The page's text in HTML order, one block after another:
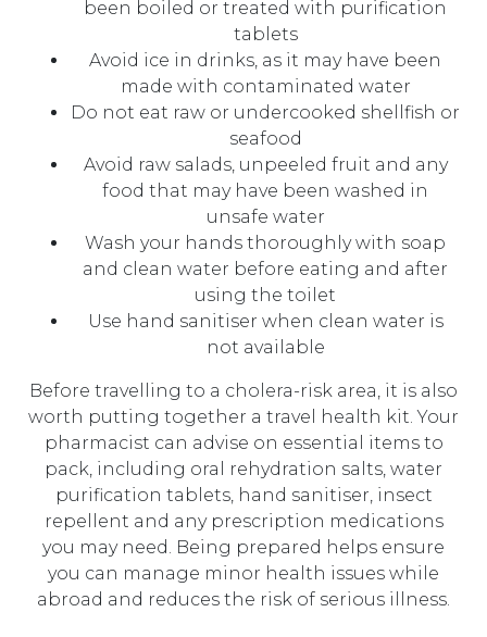
been boiled or treated with purification
tablets
Avoid ice in drinks, as it may have been
made with contaminated water
Do not eat raw or undercooked shellfish or
seafood
Avoid raw salads, unpeeled fruit and any
food that may have been washed in
unsafe water
Wash your hands thoroughly with soap
and clean water before eating and after
using the toilet
Use hand sanitiser when clean water is
not available
Before travelling to a cholera-risk area, it is also
worth putting together a travel health kit. Your
pharmacist can advise on essential items to
pack, including oral rehydration salts, water
purification tablets, hand sanitiser, insect
repellent and any prescription medications
you may need. Being prepared helps ensure
you can manage minor health issues while
abroad and reduces the risk of serious illness.